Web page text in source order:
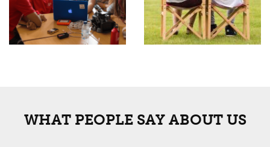
WHAT PEOPLE SAY ABOUT US